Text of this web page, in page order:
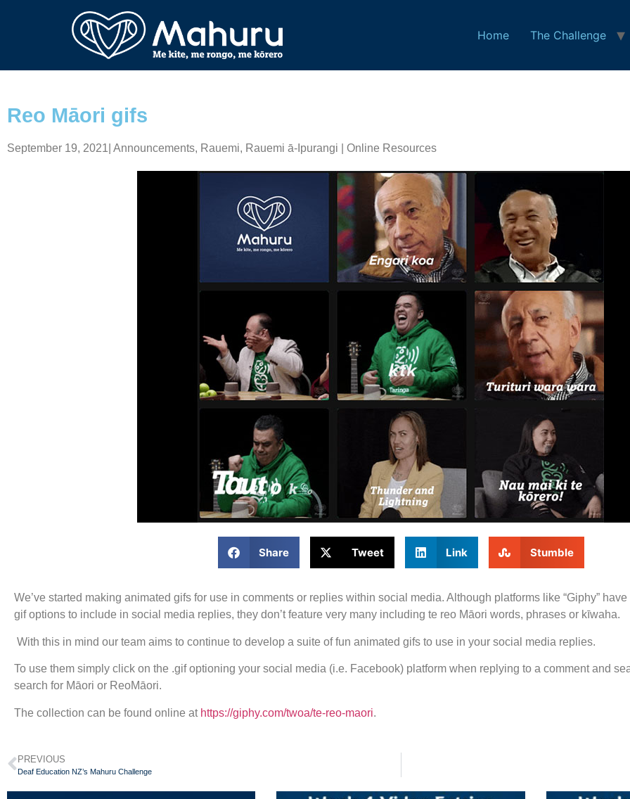
Home The Challenge
Reo Māori gifs
September 19, 2021 Announcements, Rauemi, Rauemi ā-Ipurangi | Online Resources
Share Tweet Link Stumble
We’ve started making animated gifs for use in comments or replies within social media. Although platforms like “Giphy”
gif options to include in social media replies, they don’t feature very many including te reo Māori words, phrases or kīwaha.
With this in mind our team aims to continue to develop a suite of fun animated gifs to use in your social media replies.
To use them simply click on the .gif optioning your social media (i.e. Facebook) platform when replying to a comment and
search for Māori or ReoMāori.
The collection can be found online at https://giphy.com/twoa/te-reo-maori.
PREVIOUS
Deaf Education NZ’s Mahuru Challenge